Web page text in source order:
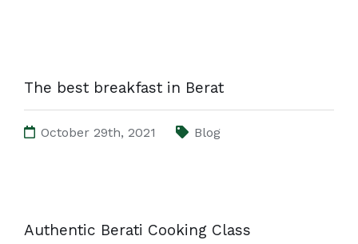
The best breakfast in Berat
October 29th, 2021 Blog
Authentic Berati Cooking Class